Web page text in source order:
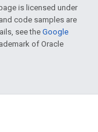
is licensed under
code samples are
see theGoogle
of Oracle